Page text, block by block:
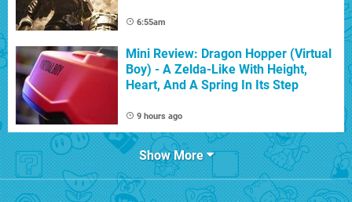
6:55am
Mini Review: Dragon Hopper (Virtual
Boy) - A Zelda-Like With Height,
Heart, And A Spring In Its Step
9 hours ago
Show More